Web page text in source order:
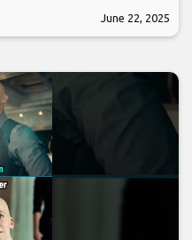
June 22, 2025